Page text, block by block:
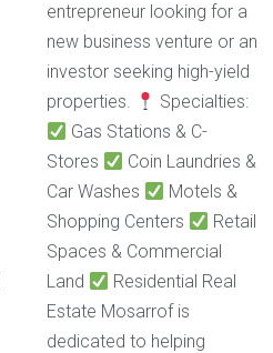
properties.
Specialties:
Gas Stations & C-
Stores
Coin Laundries &
Car Washes
Motels &
Shopping Centers
Retail
Spaces & Commercial
Land
Residential Real
Estate Mosarrof is
dedicated to helping